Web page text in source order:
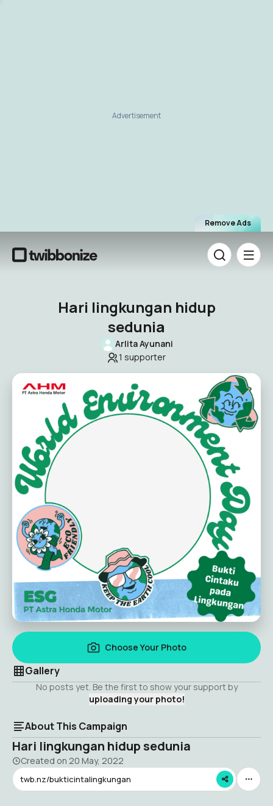
Remove Ads
Advertisement
Hari lingkungan hidup
sedunia
Arlita Ayunani
1 supporter
Choose Your Photo
Gallery
No posts yet. Be the first to show your support by
uploading your photo!
About This Campaign
Hari lingkungan hidup sedunia
Created on 20 May, 2022
twb.nz/bukticintalingkungan